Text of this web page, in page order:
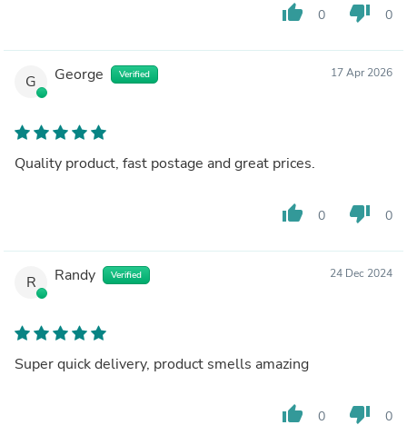
thumb_up 0 thumb_down 0
G George Verified 17 Apr 2026
Quality product, fast postage and great prices.
thumb_up 0 thumb_down 0
R Randy Verified 24 Dec 2024
Super quick delivery, product smells amazing
thumb_up 0 thumb_down 0